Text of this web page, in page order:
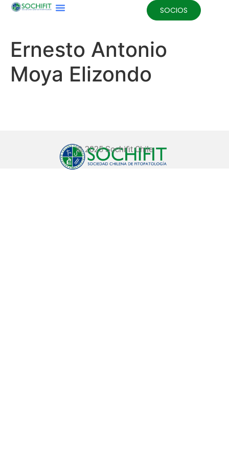
SOCIOS
Ernesto Antonio
Moya Elizondo
© 2025 Sochifit Chile